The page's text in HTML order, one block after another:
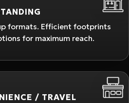
formats. Efficient footprints
for maximum reach.
/ TRAVEL